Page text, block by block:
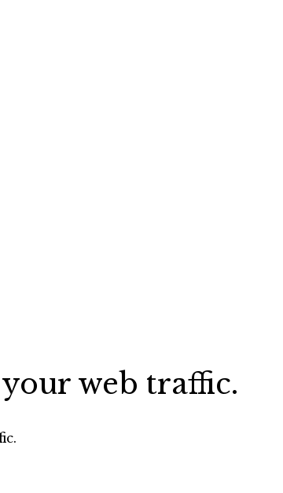
web traffic.